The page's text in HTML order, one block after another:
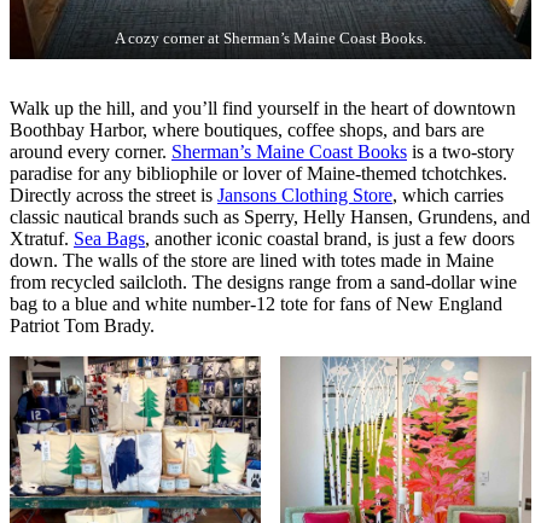
A cozy corner at Sherman’s Maine Coast Books.
Walk up the hill, and you’ll find yourself in the heart of downtown
Boothbay Harbor, where boutiques, coffee shops, and bars are
around every corner. Sherman’s Maine Coast Books is a two-story
paradise for any bibliophile or lover of Maine-themed tchotchkes.
Directly across the street is Jansons Clothing Store, which carries
classic nautical brands such as Sperry, Helly Hansen, Grundens, and
Xtratuf. Sea Bags, another iconic coastal brand, is just a few doors
down. The walls of the store are lined with totes made in Maine
from recycled sailcloth. The designs range from a sand-dollar wine
bag to a blue and white number-12 tote for fans of New England
Patriot Tom Brady.